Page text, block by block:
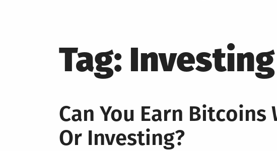
Tag: Investing
Can You Earn
Or Investing?